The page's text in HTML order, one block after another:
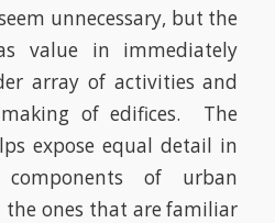
unnecessary, but the
value in immediately
array of activities and
of edifices.
The
expose equal detail in
of urban
the ones that are familiar